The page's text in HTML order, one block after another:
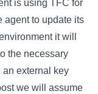
is using TFC for
agent to update its
it will
the necessary
external key
we will assume